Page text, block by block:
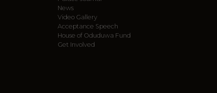
News
Video Gallery
Acceptance Speech
House of Oduduwa Fund
Get Involved